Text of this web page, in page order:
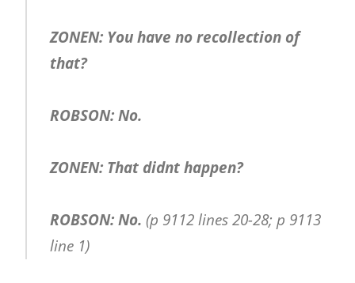
ZONEN: You have no recollection of
that?
ROBSON: No.
ZONEN: That didnt happen?
ROBSON: No. (p 9112 lines 20-28; p 9113
line 1)